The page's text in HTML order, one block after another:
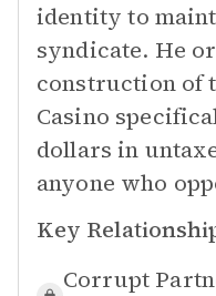
identity to
syndicate. He
construction of
Casino
dollars in
anyone who
Key
Corrupt